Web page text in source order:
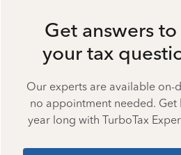
Get answers to
your tax
Our experts are available on-
no appointment needed. Get
year long with TurboTax